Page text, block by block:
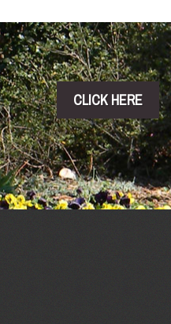
CLICK HERE